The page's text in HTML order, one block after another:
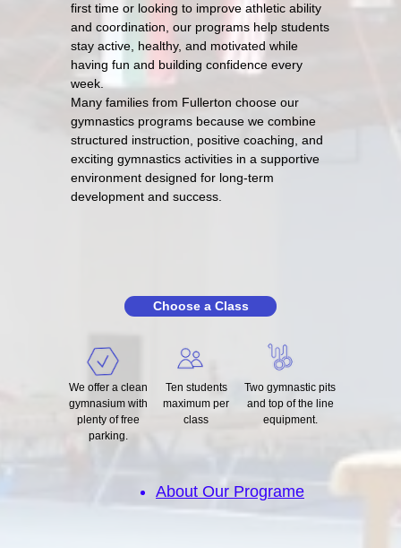
first time or looking to improve athletic ability
and coordination, our programs help students
stay active, healthy, and motivated while
having fun and building confidence every
week.
Many families from Fullerton choose our
gymnastics programs because we combine
structured instruction, positive coaching, and
exciting gymnastics activities in a supportive
environment designed for long-term
development and success.
We offer a clean
gymnasium with
plenty of free
parking.
Ten students
maximum per
class
Two gymnastic pits
and top of the line
equipment.
Choose a Class
About Our Programe